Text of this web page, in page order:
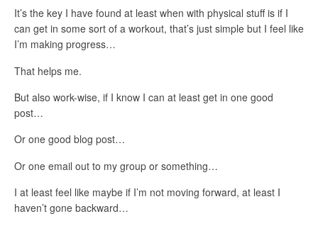
It’s the key I have found at least when with physical stuff is if I
can get in some sort of a workout, that’s just simple but I feel like
I’m making progress…
That helps me.
But also work-wise, if I know I can at least get in one good
post…
Or one good blog post…
Or one email out to my group or something…
I at least feel like maybe if I’m not moving forward, at least I
haven’t gone backward…